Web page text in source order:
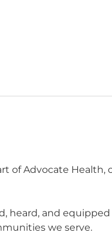
of Advocate
and equipped
we serve.